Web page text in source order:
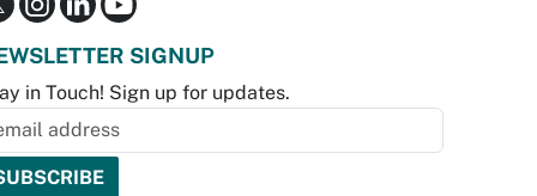
SIGNUP
in Touch! Sign up for updates.